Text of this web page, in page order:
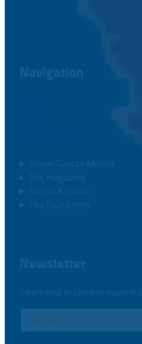
Navigation
About Gustav Mahler
The magazine
Sound & vision
The foundation
Newsletter
Interested in current news